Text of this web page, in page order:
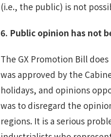
(i.e., the public) is not
6. Public opinion has not
The GX Promotion Bill
was approved by the
holidays, and opinions
was to disregard the
regions. It is a serious